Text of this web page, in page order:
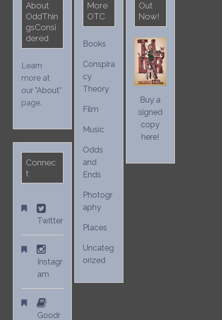
About
OddThin
gsConsi
dered
Learn
more at
our "About"
page.
Connec
t
Twitter
Instagr
am
Goodr
More
OTC
Books
Conspira
cy
Theory
Film
Music
Odds
and
Ends
Photogr
aphy
Places
Uncateg
orized
Out
Now!
Buy a
signed
copy
here!